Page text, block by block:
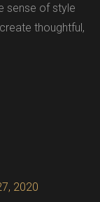
sense of style
thoughtful,
2020